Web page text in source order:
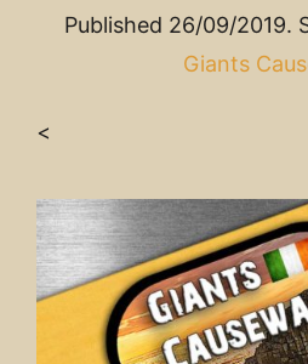
Published 26/09/2019.
Giants
<